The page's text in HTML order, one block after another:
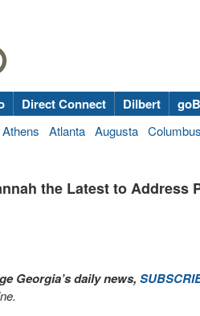
Direct Connect Dilbert
Athens Atlanta Augusta Columbus
the Latest to Address
Georgia’s daily news,